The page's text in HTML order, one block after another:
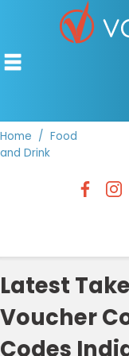
OFFERS BY
BEST DISCOUNTS
Home
Food
and Drink
Latest
Voucher
Codes